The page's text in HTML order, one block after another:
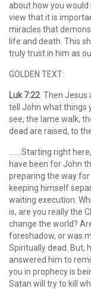
about how you would
view that it is
miracles that
life and death. This
truly trust in him as
GOLDEN TEXT:
Luk 7:22Then Jesus
tell John what things
see, the lame walk,
dead are raised, to
…….Starting right
have been for John
preparing the way for
keeping himself
waiting execution.
is, are you really the
change the world?
foreshadow, or was
Spiritually dead. But,
answered him to
you in prophecy is
Satan will try to kill